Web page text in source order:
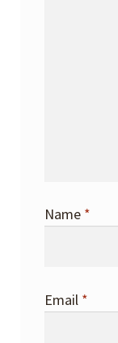
Name *
Email *